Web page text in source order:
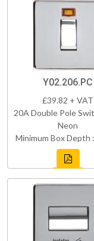
Y02.206.PC
£39.82 + VAT
20A Double Pole
Neon
Minimum Box Depth